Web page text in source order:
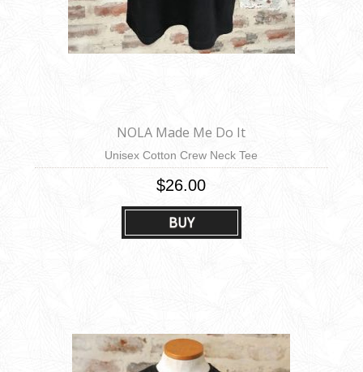
BUY
NOLA Made Me Do It
Unisex Cotton Crew Neck Tee
$26.00